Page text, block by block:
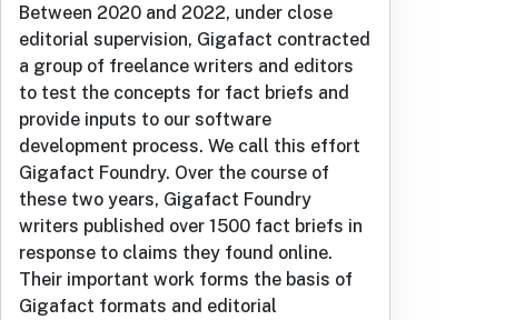
Between 2020 and 2022, under close
editorial supervision, Gigafact contracted
a group of freelance writers and editors
to test the concepts for fact briefs and
provide inputs to our software
development process. We call this effort
Gigafact Foundry. Over the course of
these two years, Gigafact Foundry
writers published over 1500 fact briefs in
response to claims they found online.
Their important work forms the basis of
Gigafact formats and editorial